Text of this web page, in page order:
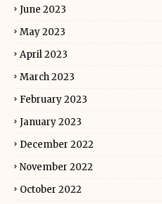
June 2023
May 2023
April 2023
March 2023
February 2023
January 2023
December 2022
November 2022
October 2022